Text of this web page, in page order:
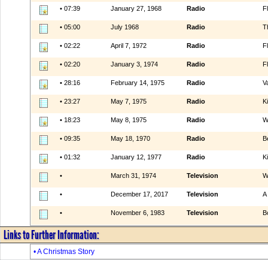
• 07:39 January 27, 1968 Radio
• 05:00 July 1968 Radio
• 02:22 April 7, 1972 Radio
• 02:20 January 3, 1974 Radio
• 28:16 February 14, 1975 Radio
• 23:27 May 7, 1975 Radio
• 18:23 May 8, 1975 Radio
• 09:35 May 18, 1970 Radio
• 01:32 January 12, 1977 Radio
• March 31, 1974 Television
• December 17, 2017 Television A
• November 6, 1983 Television
Links to Further Information:
• A Christmas Story